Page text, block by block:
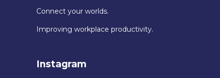
Connect your worlds.
Improving workplace productivity.
Instagram